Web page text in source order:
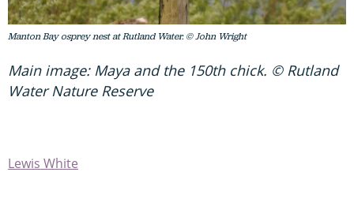
Manton Bay osprey nest at Rutland Water. © John Wright
Main image: Maya and the 150th chick. © Rutland
Water Nature Reserve
Lewis White